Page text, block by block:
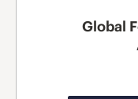
Global